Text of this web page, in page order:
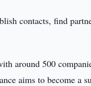
contacts, find
around 500
aims to become a